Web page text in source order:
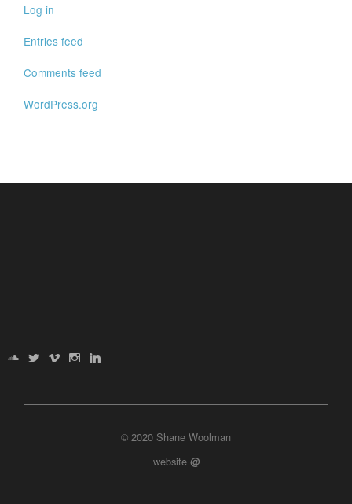
Log in
Entries feed
Comments feed
WordPress.org
© 2020 Shane Woolman
website @